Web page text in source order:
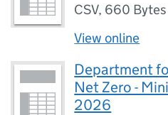
CSV, 660 Bytes
View online
Department
Net Zero -
2026